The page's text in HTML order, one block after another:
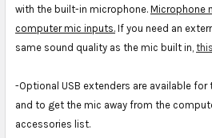
with the built-in microphone. Microphone
computer mic inputs. If you need an
same sound quality as the mic built in,
-Optional USB extenders are available for
and to get the mic away from the
accessories list.